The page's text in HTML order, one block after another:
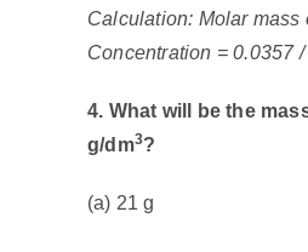
Calculation: Molar mass
Concentration = 0.0357
4. What will be the
g/dm3?
(a) 21 g